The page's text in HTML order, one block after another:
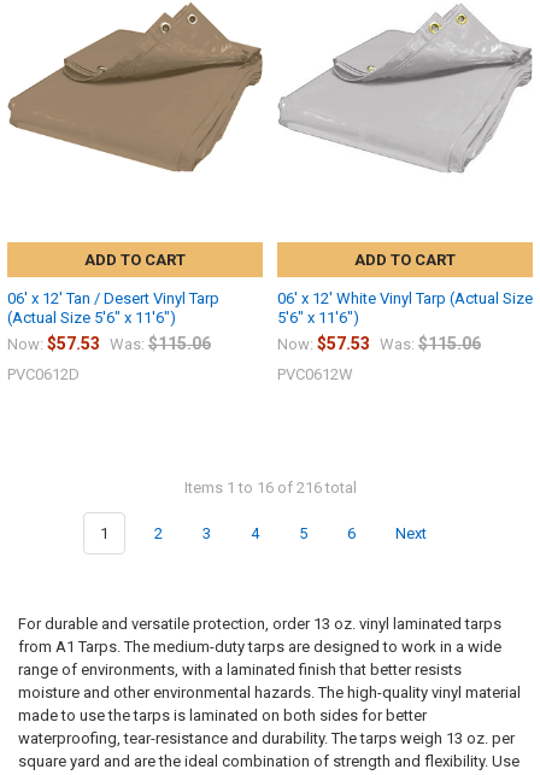
ADD TO CART
06' x 12' Tan / Desert Vinyl Tarp
(Actual Size 5'6" x 11'6")
Now: $57.53 Was: $115.06
PVC0612D
ADD TO CART
06' x 12' White Vinyl Tarp (Actual Size
5'6" x 11'6")
Now: $57.53 Was: $115.06
PVC0612W
Items 1 to 16 of 216 total
1 2 3 4 5 6 Next
For durable and versatile protection, order 13 oz. vinyl laminated tarps
from A1 Tarps. The medium-duty tarps are designed to work in a wide
range of environments, with a laminated finish that better resists
moisture and other environmental hazards. The high-quality vinyl material
made to use the tarps is laminated on both sides for better
waterproofing, tear-resistance and durability. The tarps weigh 13 oz. per
square yard and are the ideal combination of strength and flexibility. Use